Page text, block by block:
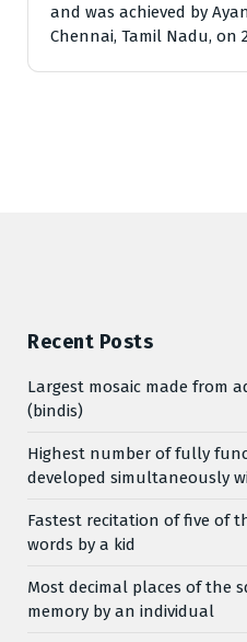
and was achieved by
Chennai, Tamil Nadu, on
Recent Posts
Largest mosaic made from
(bindis)
Highest number of fully
developed simultaneously
Fastest recitation of five of
words by a kid
Most decimal places of the
memory by an individual